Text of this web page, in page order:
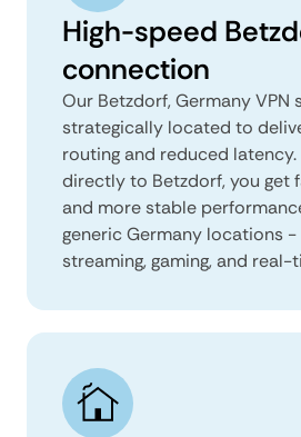
High-speed
connection
Our Betzdorf, Germany VPN
strategically located to
routing and reduced
directly to Betzdorf, you get
and more stable
generic Germany locations
streaming, gaming, and real-